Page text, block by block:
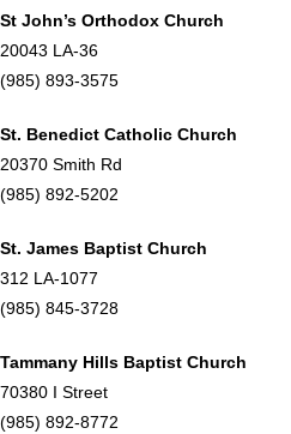
St John’s Orthodox Church
20043 LA-36
(985) 893-3575
St. Benedict Catholic Church
20370 Smith Rd
(985) 892-5202
St. James Baptist Church
312 LA-1077
(985) 845-3728
Tammany Hills Baptist Church
70380 I Street
(985) 892-8772